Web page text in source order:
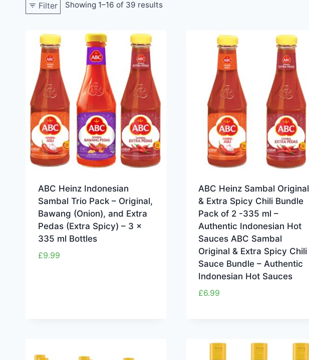
Filter Showing 1–16 of 39 results
ABC Heinz Indonesian
Sambal Trio Pack – Original,
Bawang (Onion), and Extra
Pedas (Extra Spicy) – 3 x
335 ml Bottles
£9.99
ABC Heinz Sambal Original
& Extra Spicy Chili Bundle
Pack of 2 -335 ml –
Authentic Indonesian Hot
Sauces ABC Sambal
Original & Extra Spicy Chili
Sauce Bundle – Authentic
Indonesian Hot Sauces
£6.99